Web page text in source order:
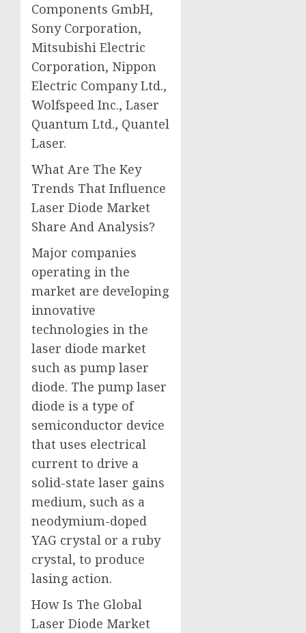
Components GmbH,
Sony Corporation,
Mitsubishi Electric
Corporation, Nippon
Electric Company Ltd.,
Wolfspeed Inc., Laser
Quantum Ltd., Quantel
Laser.
What Are The Key
Trends That Influence
Laser Diode Market
Share And Analysis?
Major companies
operating in the
market are developing
innovative
technologies in the
laser diode market
such as pump laser
diode. The pump laser
diode is a type of
semiconductor device
that uses electrical
current to drive a
solid-state laser gains
medium, such as a
neodymium-doped
YAG crystal or a ruby
crystal, to produce
lasing action.
How Is The Global
Laser Diode Market